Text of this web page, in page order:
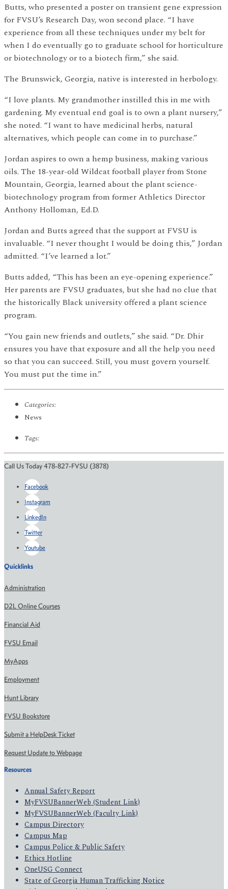
Butts, who presented a poster on transient gene expression
for FVSU’s Research Day, won second place. “I have
experience from all these techniques under my belt for
when I do eventually go to graduate school for horticulture
or biotechnology or to a biotech firm,” she said.
The Brunswick, Georgia, native is interested in herbology.
“I love plants. My grandmother instilled this in me with
gardening. My eventual end goal is to own a plant nursery,”
she noted. “I want to have medicinal herbs, natural
alternatives, which people can come in to purchase.”
Jordan aspires to own a hemp business, making various
oils. The 18-year-old Wildcat football player from Stone
Mountain, Georgia, learned about the plant science-
biotechnology program from former Athletics Director
Anthony Holloman, Ed.D.
Jordan and Butts agreed that the support at FVSU is
invaluable. “I never thought I would be doing this,” Jordan
admitted. “I’ve learned a lot.”
Butts added, “This has been an eye-opening experience.”
Her parents are FVSU graduates, but she had no clue that
the historically Black university offered a plant science
program.
“You gain new friends and outlets,” she said. “Dr. Dhir
ensures you have that exposure and all the help you need
so that you can succeed. Still, you must govern yourself.
You must put the time in.”
Categories:
News
Tags:
Call Us Today 478-827-FVSU (3878)
Facebook
Instagram
LinkedIn
Twitter
Youtube
Quicklinks
Administration
D2L Online Courses
Financial Aid
FVSU Email
MyApps
Employment
Hunt Library
FVSU Bookstore
Submit a HelpDesk Ticket
Request Update to Webpage
Resources
Annual Safety Report
MyFVSUBannerWeb (Student Link)
MyFVSUBannerWeb (Faculty Link)
Campus Directory
Campus Map
Campus Police & Public Safety
Ethics Hotline
OneUSG Connect
State of Georgia Human Trafficking Notice